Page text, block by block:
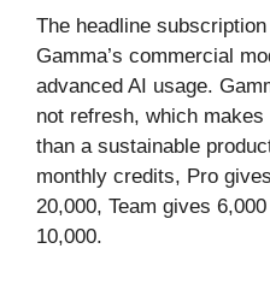
The headline
Gamma’s commercial
advanced AI usage.
not refresh, which
than a sustainable
monthly credits, Pro
20,000, Team gives
10,000.